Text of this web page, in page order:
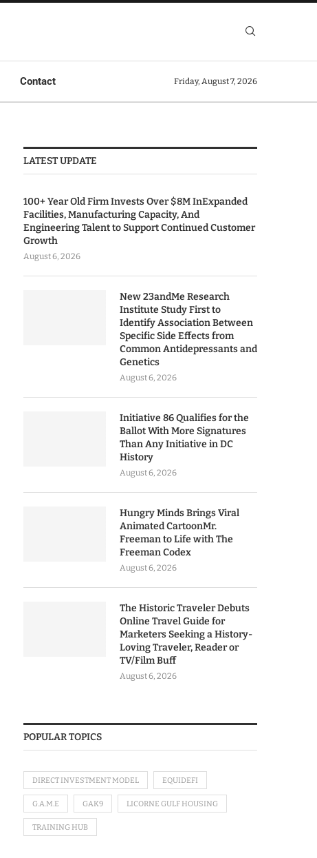
Contact Friday, August 7, 2026
LATEST UPDATE
100+ Year Old Firm Invests Over $8M InExpanded
Facilities, Manufacturing Capacity, And
Engineering Talent to Support Continued Customer
Growth
August 6, 2026
New 23andMe Research
Institute Study First to
Identify Association Between
Specific Side Effects from
Common Antidepressants and
Genetics
August 6, 2026
Initiative 86 Qualifies for the
Ballot With More Signatures
Than Any Initiative in DC
History
August 6, 2026
Hungry Minds Brings Viral
Animated CartoonMr.
Freeman to Life with The
Freeman Codex
August 6, 2026
The Historic Traveler Debuts
Online Travel Guide for
Marketers Seeking a History-
Loving Traveler, Reader or
TV/Film Buff
August 6, 2026
POPULAR TOPICS
DIRECT INVESTMENT MODEL EQUIDEFI
G.A.M.E GAK9 LICORNE GULF HOUSING
TRAINING HUB